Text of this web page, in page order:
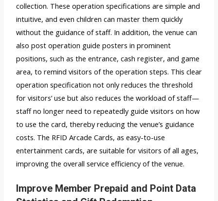
collection. These operation specifications are simple and
intuitive, and even children can master them quickly
without the guidance of staff. In addition, the venue can
also post operation guide posters in prominent
positions, such as the entrance, cash register, and game
area, to remind visitors of the operation steps. This clear
operation specification not only reduces the threshold
for visitors’ use but also reduces the workload of staff—
staff no longer need to repeatedly guide visitors on how
to use the card, thereby reducing the venue’s guidance
costs. The RFID Arcade Cards, as easy-to-use
entertainment cards, are suitable for visitors of all ages,
improving the overall service efficiency of the venue.
Improve Member Prepaid and Point Data